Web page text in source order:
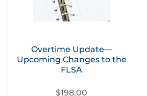
Overtime Update—
Upcoming Changes to the
FLSA
$198.00